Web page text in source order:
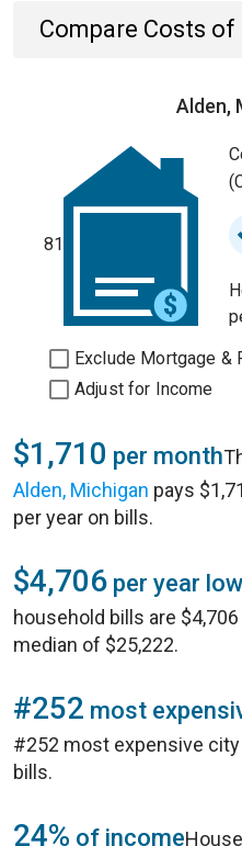
Compare Costs of
Alden,
81
Exclude Mortgage &
Adjust for Income
$1,710 per month
Alden, Michigan pays
per year on bills.
$4,706 per year
household bills are
median of $25,222.
#252 most
#252 most expensive city
bills.
24% of income